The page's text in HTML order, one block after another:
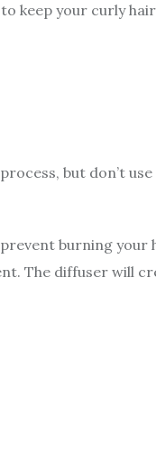
keep your curly
but don’t
burning your
The diffuser will